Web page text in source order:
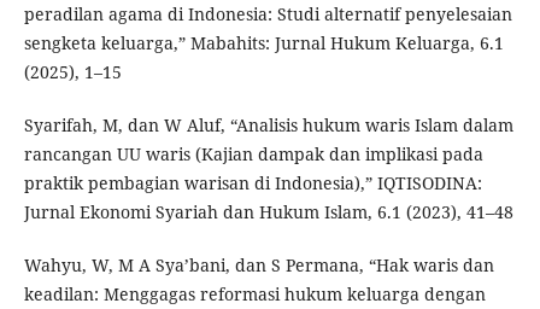
peradilan agama di Indonesia: Studi alternatif penyelesaian
sengketa keluarga,” Mabahits: Jurnal Hukum Keluarga, 6.1
(2025), 1–15
Syarifah, M, dan W Aluf, “Analisis hukum waris Islam dalam
rancangan UU waris (Kajian dampak dan implikasi pada
praktik pembagian warisan di Indonesia),” IQTISODINA:
Jurnal Ekonomi Syariah dan Hukum Islam, 6.1 (2023), 41–48
Wahyu, W, M A Sya’bani, dan S Permana, “Hak waris dan
keadilan: Menggagas reformasi hukum keluarga dengan